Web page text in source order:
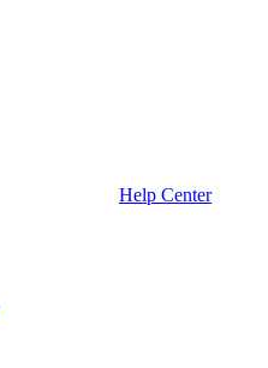
Help Center